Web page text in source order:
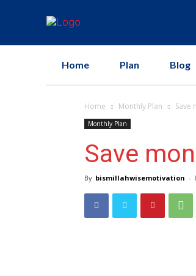
Home Plan Blog
Home Monthly Plan Save
Monthly Plan
Save
By bismillahwisemotivation -